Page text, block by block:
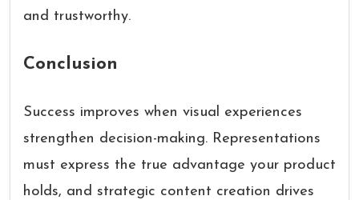
and trustworthy.
Conclusion
Success improves when visual experiences
strengthen decision-making. Representations
must express the true advantage your product
holds, and strategic content creation drives